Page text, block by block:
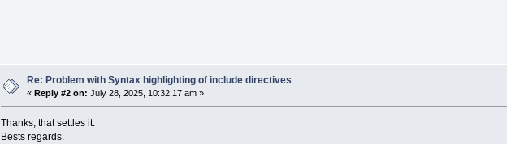
Re: Problem with Syntax highlighting of include directives
« Reply #2 on: July 28, 2025, 10:32:17 am »
Thanks, that settles it.
Bests regards.